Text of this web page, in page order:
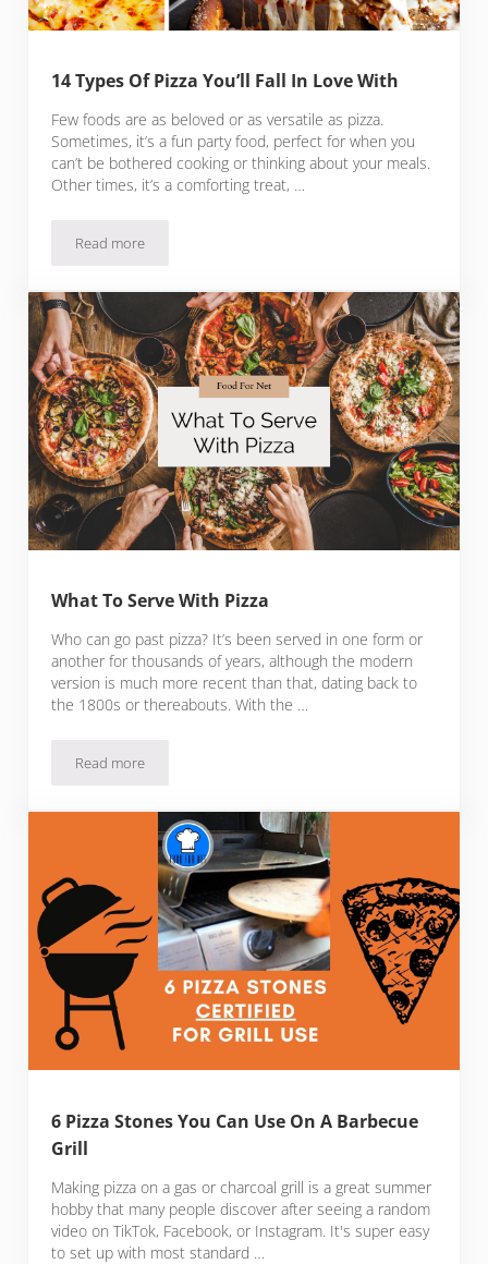
14 Types Of Pizza You’ll Fall In Love With
Few foods are as beloved or as versatile as pizza.
Sometimes, it’s a fun party food, perfect for when you
can’t be bothered cooking or thinking about your meals.
Other times, it’s a comforting treat, …
Read more14 Types Of Pizza You’ll Fall In Love With
What To Serve With Pizza
Who can go past pizza? It’s been served in one form or
another for thousands of years, although the modern
version is much more recent than that, dating back to
the 1800s or thereabouts. With the …
Read moreWhat To Serve With Pizza
6 Pizza Stones You Can Use On A Barbecue
Grill
Making pizza on a gas or charcoal grill is a great summer
hobby that many people discover after seeing a random
video on TikTok, Facebook, or Instagram. It's super easy
to set up with most standard …